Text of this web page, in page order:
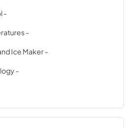
-
-
Ice Maker -
-